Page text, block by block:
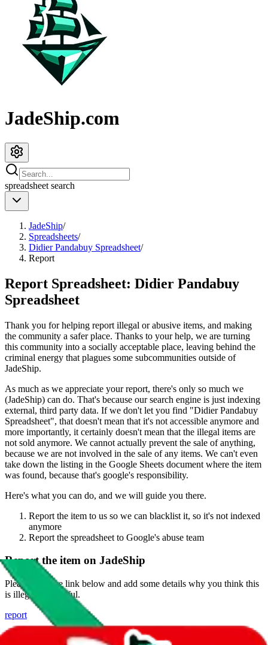
JadeShip.com
spreadsheet search
JadeShip/
Spreadsheets/
Didier Pandabuy Spreadsheet/
Report
Report Spreadsheet: Didier Pandabuy
Spreadsheet
Thank you for helping report illegal or abusive items, and making
the community a safer place. Thanks to your help, we are turning
this community into a socially acceptable place, leaving behind the
criminal energy that plagues some subcommunities outside of
JadeShip.
As much as we appreciate your report, there's only so much we
(JadeShip) can do. That's because our search engine is just indexing
external, third party data. If we don't let you find "Didier Pandabuy
Spreadsheet", that doesn't mean that it's not accessible anymore and
more importantly, it certainly doesn't mean that the illegal items are
not sold anymore. We cannot actually prevent the sale of anything,
because we are not involved in the sale of any items. We can't even
take down the listing in the Google Sheets document where the item
was found, because that's google's responsibility.
Here's what you can do, and we will guide you there.
Report the item to us so we can blacklist it, so it's not indexed
anymore
Report the spreadsheet to Google's abuse team
Report the item on JadeShip
Please click the link below and add some details why you think this
is illegal or harmful.
report
Report abuse on Google Sheets